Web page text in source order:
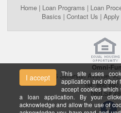
Home| Loan Programs | Loan
Basics | Contact Us |
Omni-
26395 Jefferson Avenue,
Tel:
NMLS#
I accept
This site uses
application and other
accept cookies
a loan application. By your
acknowledge and allow the use of